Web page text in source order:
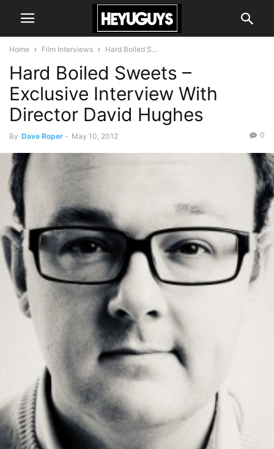
Home Film Interviews Hard Boiled S...
Hard Boiled Sweets –
Exclusive Interview With
Director David Hughes
By Dave Roper - May 10, 2012 0